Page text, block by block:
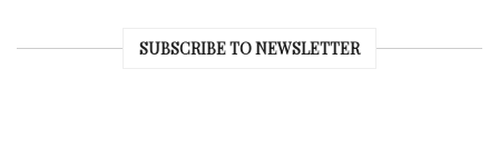
SUBSCRIBE TO NEWSLETTER